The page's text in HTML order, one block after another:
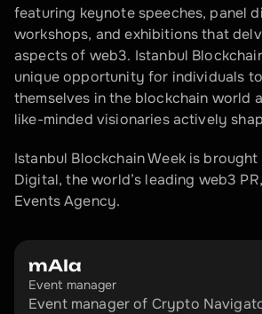
featuring keynote speeches, panel
workshops, and exhibitions that
aspects of web3. Istanbul
unique opportunity for individuals
themselves in the blockchain world
like-minded visionaries actively
Istanbul Blockchain Week is
Digital, the world’s leading web3
Events Agency.
mAIa
Event manager
Event manager of Crypto